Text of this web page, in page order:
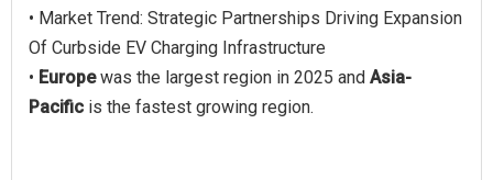
• Market Trend: Strategic Partnerships Driving Expansion
Of Curbside EV Charging Infrastructure
• Europewas the largest region in 2025 and Asia-
Pacific is the fastest growing region.